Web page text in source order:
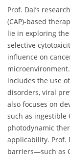
Prof. Dai’s
(CAP)-based
lie in exploring the
selective
influence on
includes the use
disorders, viral
also focuses on
such as ingestible
photodynamic
applicability. Prof.
barriers—such as